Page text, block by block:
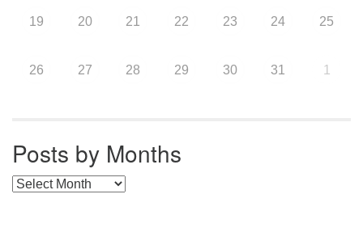
19 20 21 22 23 24 25
26 27 28 29 30 31 1
Posts by Months
Posts by Months